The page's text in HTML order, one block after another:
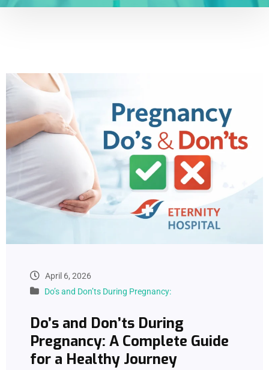
April 6, 2026
Do’s and Don’ts During Pregnancy:
Do’s and Don’ts During
Pregnancy: A Complete Guide
for a Healthy Journey